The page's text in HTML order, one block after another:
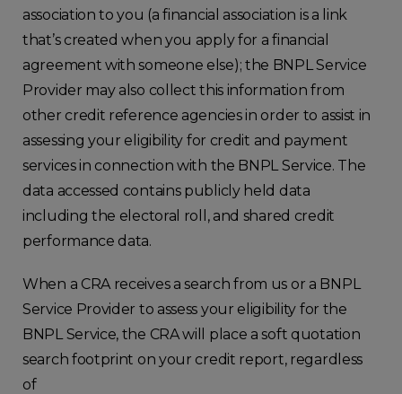
association to you (a financial association is a link
that’s created when you apply for a financial
agreement with someone else); the BNPL Service
Provider may also collect this information from
other credit reference agencies in order to assist in
assessing your eligibility for credit and payment
services in connection with the BNPL Service. The
data accessed contains publicly held data
including the electoral roll, and shared credit
performance data.
When a CRA receives a search from us or a BNPL
Service Provider to assess your eligibility for the
BNPL Service, the CRA will place a soft quotation
search footprint on your credit report, regardless
of